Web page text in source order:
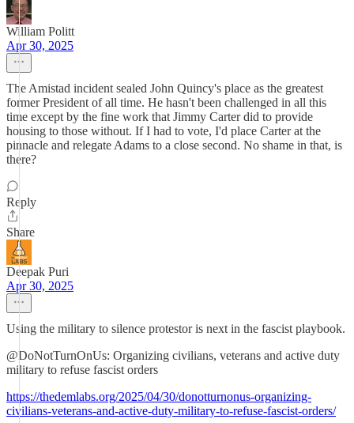
William Politt
Apr 30, 2025
The Amistad incident sealed John Quincy's place as the greatest
former President of all time. He hasn't been challenged in all this
time except by the fine work that Jimmy Carter did to provide
housing to those without. If I had to vote, I'd place Carter at the
pinnacle and relegate Adams to a close second. No shame in that, is
there?
Reply
Share
Deepak Puri
Apr 30, 2025
Using the military to silence protestor is next in the fascist playbook.
@DoNotTurnOnUs: Organizing civilians, veterans and active duty
military to refuse fascist orders
https://thedemlabs.org/2025/04/30/donotturnonus-organizing-
civilians-veterans-and-active-duty-military-to-refuse-fascist-orders/